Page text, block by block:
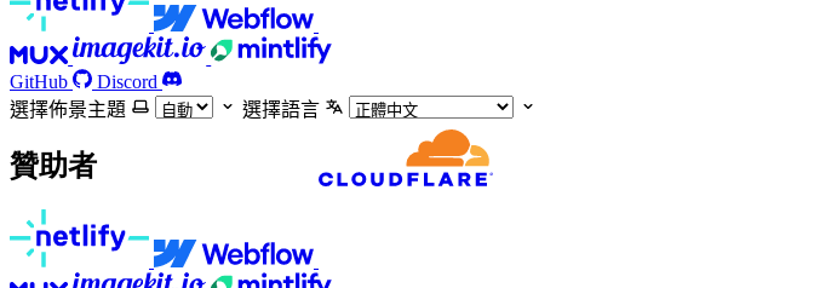
GitHub
Discord
選擇佈景主題
選擇語言
贊助者